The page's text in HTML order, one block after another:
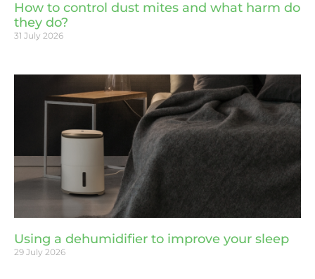
How to control dust mites and what harm do
they do?
31 July 2026
Using a dehumidifier to improve your sleep
29 July 2026